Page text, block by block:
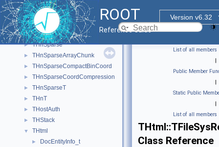
ROOT
Version v6.32
Reference Guide
► THn
► THnBase
► THnChain
► THnIter
► THnSparse
► THnSparseArrayChunk
► THnSparseCompactBinCoord
► THnSparseCoordCompression
► THnSparseT
► THnT
► THostAuth
► THStack
▼ THtml
► DocEntityInfo_t
List of all members
|
Public Member
|
Static Public
|
List of all members
Class Reference